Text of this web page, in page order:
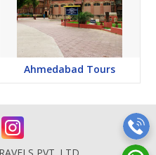
Ahmedabad Tours